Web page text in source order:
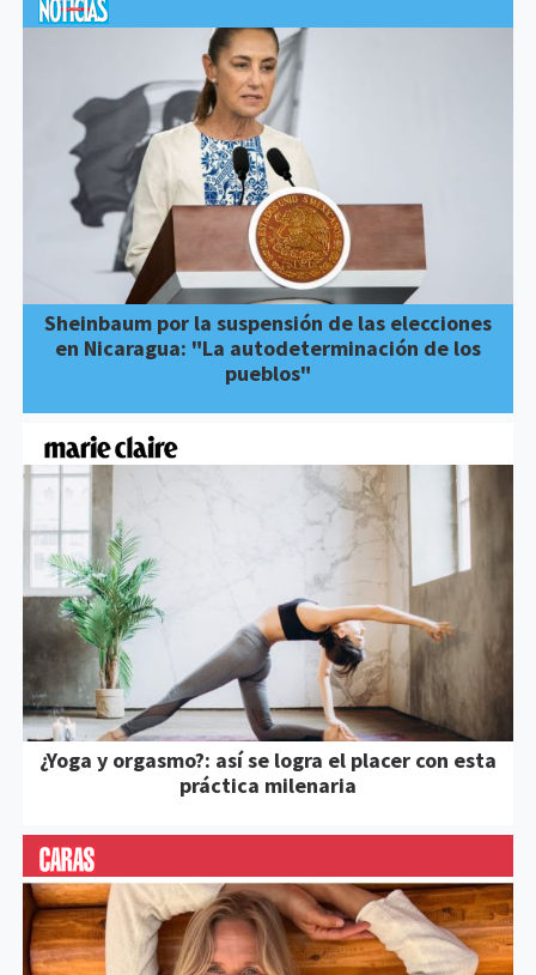
Sheinbaum por la suspensión de las elecciones
en Nicaragua: "La autodeterminación de los
pueblos"
¿Yoga y orgasmo?: así se logra el placer con esta
práctica milenaria